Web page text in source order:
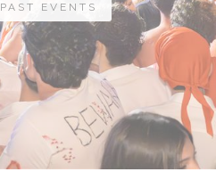
PAST EVENTS